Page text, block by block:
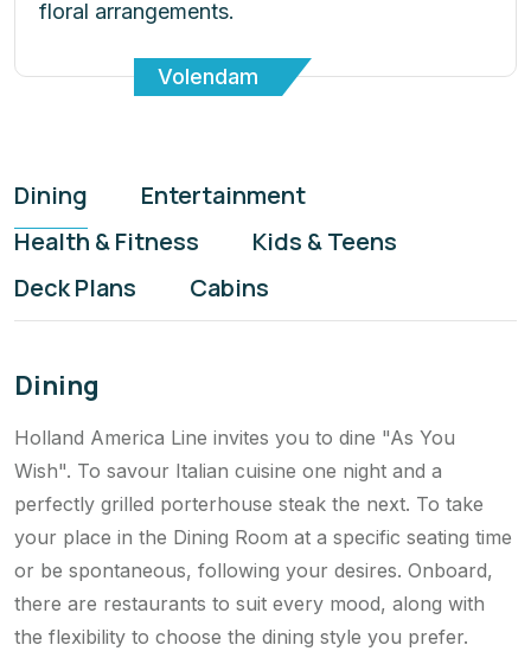
Health & Fitness
Kids & Teens
Deck Plans
Cabins
Holland America Line invites you to dine "As You
Wish". To savour Italian cuisine one night and a
perfectly grilled porterhouse steak the next. To take
your place in the Dining Room at a specific seating time
or be spontaneous, following your desires. Onboard,
there are restaurants to suit every mood, along with
the flexibility to choose the dining style you prefer.